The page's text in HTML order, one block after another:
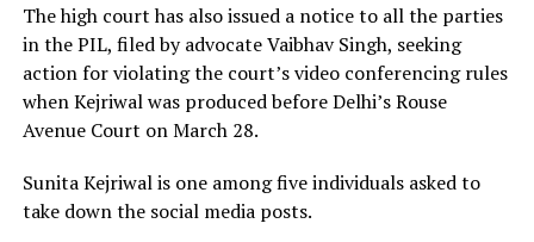
The high court has also issued a notice to all the parties
in the PIL, filed by advocate Vaibhav Singh, seeking
action for violating the court’s video conferencing rules
when Kejriwal was produced before Delhi’s Rouse
Avenue Court on March 28.
Sunita Kejriwal is one among five individuals asked to
take down the social media posts.